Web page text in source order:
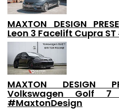
MAXTON DESIGN
Leon 3 Facelift Cupra
MAXTON DESIGN
Volkswagen Golf 7
#MaxtonDesign